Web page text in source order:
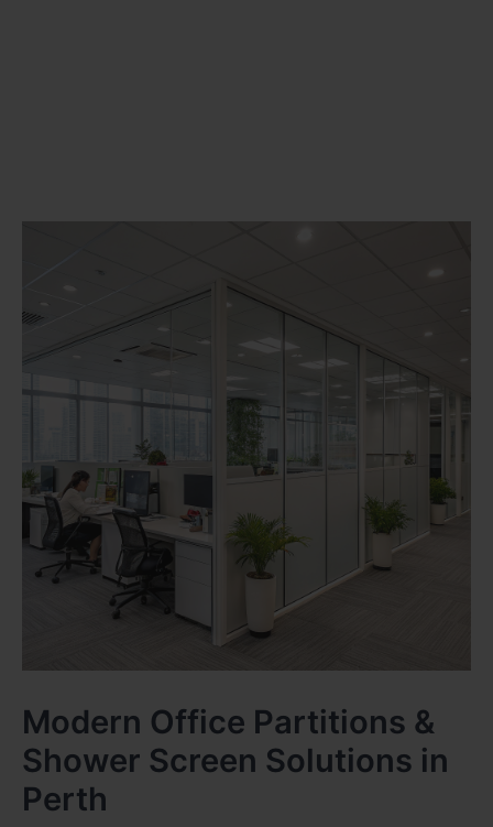
Modern Office Partitions &
Shower Screen Solutions in
Perth